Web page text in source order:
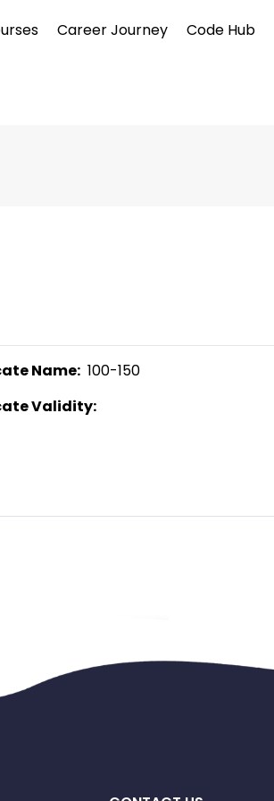
Career Journey Code Hub
Name:
  100-150
Validity: